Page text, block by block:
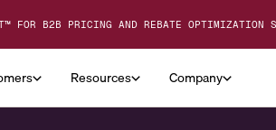
FOR B2B PRICING AND REBATE OPTIMIZATION
Resources Company